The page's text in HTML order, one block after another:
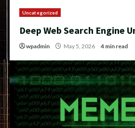
Uncategorized
Deep Web Search Engine
wpadmin May 5, 2026 4 min read